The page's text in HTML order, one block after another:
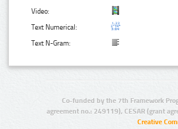
Video:
Text Numerical:
Text N-Gram:
Co-funded by the 7th Framework
agreement no.: 249119), CESAR (grant
Creative